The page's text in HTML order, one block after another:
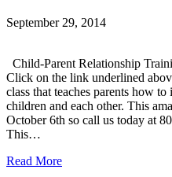
September 29, 2014
Child-Parent Relationship
Click on the link underlined
class that teaches parents how
children and each other. This
October 6th so call us today at
This…
Read More